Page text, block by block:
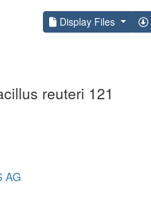
Display Files
reuteri 121
AG